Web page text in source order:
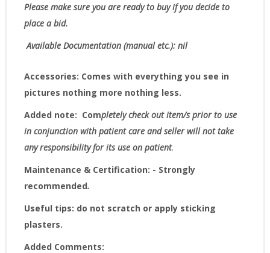
Please make sure you are ready to buy if you decide to
place a bid.
Available Documentation (manual etc.): nil
Accessories: Comes with everything you see in
pictures nothing more nothing less.
Added note: Completely check out item/s prior to use
in conjunction with patient care and seller will not take
any responsibility for its use on patient.
Maintenance & Certification: - Strongly
recommended.
Useful tips: do not scratch or apply sticking
plasters.
Added Comments: